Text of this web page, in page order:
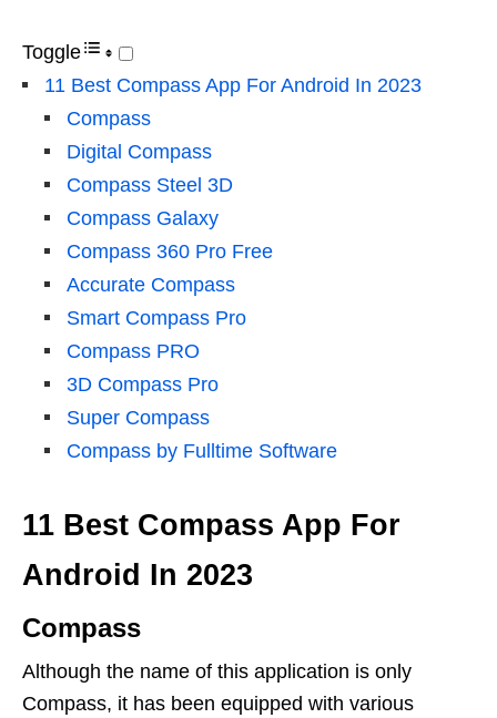
Toggle
11 Best Compass App For Android In 2023
Compass
Digital Compass
Compass Steel 3D
Compass Galaxy
Compass 360 Pro Free
Accurate Compass
Smart Compass Pro
Compass PRO
3D Compass Pro
Super Compass
Compass by Fulltime Software
11 Best Compass App For
Android In 2023
Compass
Although the name of this application is only
Compass, it has been equipped with various